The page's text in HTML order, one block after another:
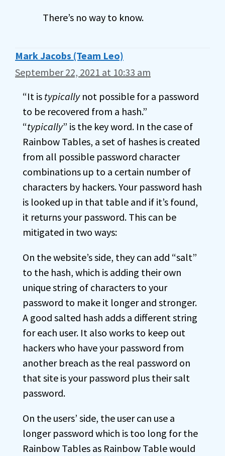
There’s no way to know.
Mark Jacobs (Team Leo)
September 22, 2021 at 10:33 am
“It is typicallynot possible for a password
to be recovered from a hash.”
“typically” is the key word. In the case of
Rainbow Tables, a set of hashes is created
from all possible password character
combinations up to a certain number of
characters by hackers. Your password hash
is looked up in that table and if it’s found,
it returns your password. This can be
mitigated in two ways:
On the website’s side, they can add “salt”
to the hash, which is adding their own
unique string of characters to your
password to make it longer and stronger.
A good salted hash adds a different string
for each user. It also works to keep out
hackers who have your password from
another breach as the real password on
that site is your password plus their salt
password.
On the users’ side, the user can use a
longer password which is too long for the
Rainbow Tables as Rainbow Table would